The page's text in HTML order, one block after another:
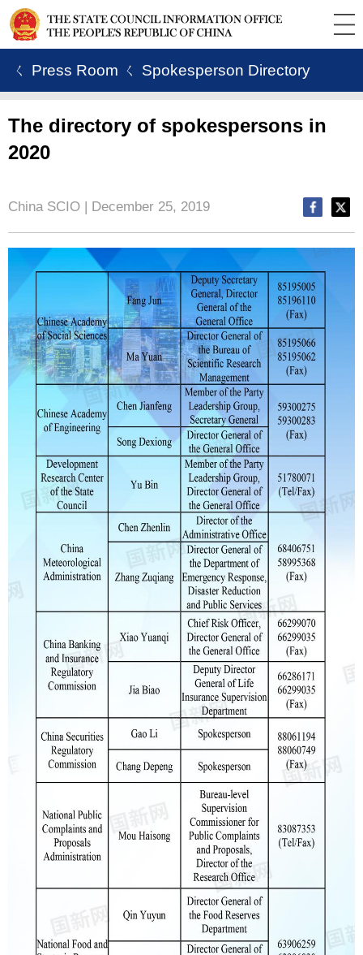
ㄑ Press Room ㄑ Spokesperson Directory
The directory of spokespersons in
2020
China SCIO | December 25, 2019